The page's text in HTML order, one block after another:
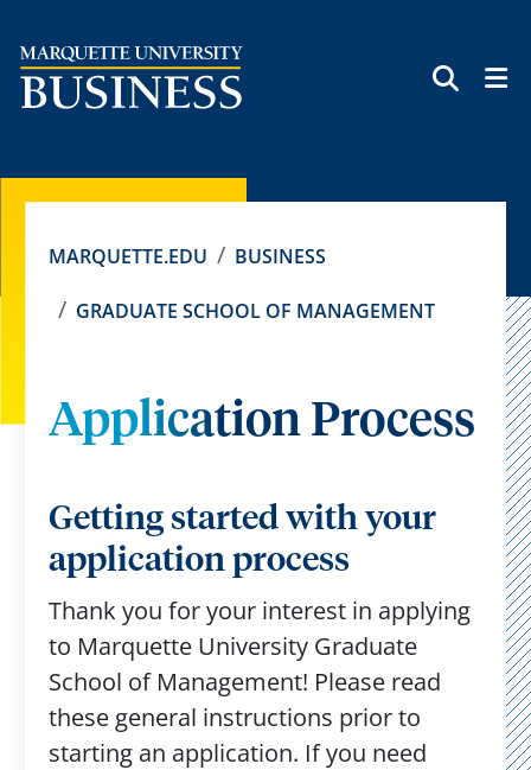
MARQUETTE.EDU BUSINESS
GRADUATE SCHOOL OF MANAGEMENT
Application Process
Getting started with your
application process
Thank you for your interest in applying
to Marquette University Graduate
School of Management! Please read
these general instructions prior to
starting an application. If you need